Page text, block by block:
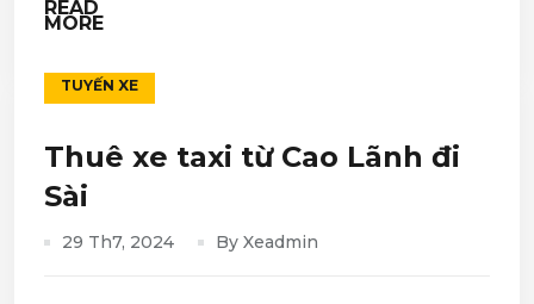
READ
MORE
TUYẾN XE
Thuê xe taxi từ Cao Lãnh đi
Sài
29 Th7, 2024 By Xeadmin